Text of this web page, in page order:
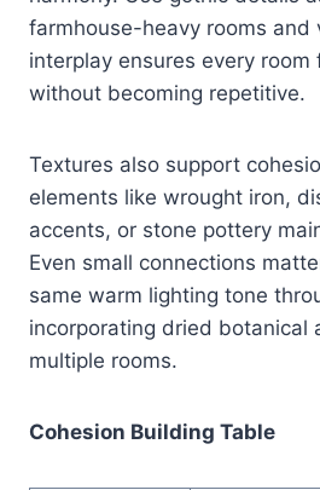
farmhouse-heavy rooms and
interplay ensures every room
without becoming repetitive.
Textures also support
elements like wrought iron,
accents, or stone pottery
Even small connections
same warm lighting tone
incorporating dried botanical
multiple rooms.
Cohesion Building Table